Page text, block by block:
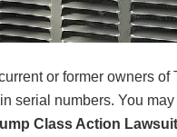
or former owners of
serial numbers. You
Class Action